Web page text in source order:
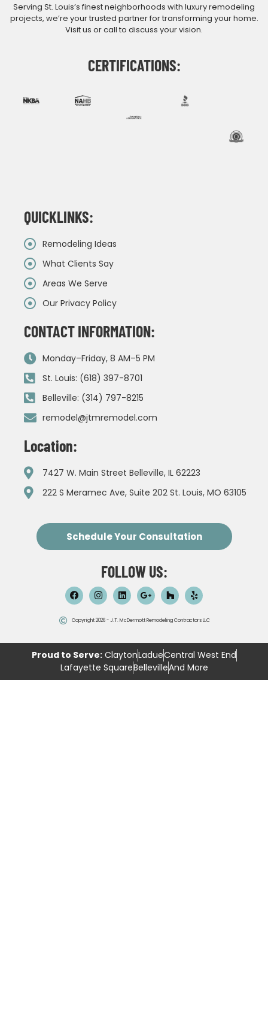
Serving St. Louis’s finest neighborhoods with luxury remodeling
projects, we’re your trusted partner for transforming your home.
Visit us or call to discuss your vision.
CERTIFICATIONS:
QUICKLINKS:
Remodeling Ideas
What Clients Say
Areas We Serve
Our Privacy Policy
CONTACT INFORMATION:
Monday–Friday, 8 AM–5 PM
St. Louis: (618) 397-8701
Belleville: (314) 797-8215
remodel@jtmremodel.com
Location:
7427 W. Main Street Belleville, IL 62223
222 S Meramec Ave, Suite 202 St. Louis, MO 63105
Schedule Your Consultation
FOLLOW US:
Copyright 2026 - J.T. McDermott Remodeling Contractors LLC
Proud to Serve:ClaytonLadueCentral West End
Lafayette SquareBellevilleAnd More